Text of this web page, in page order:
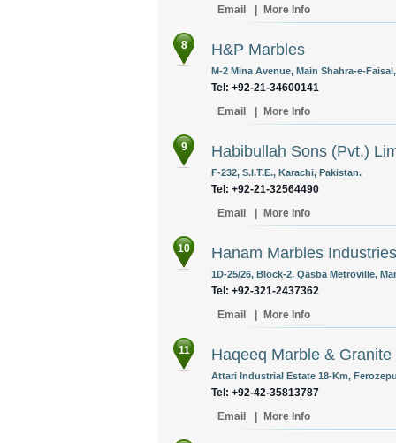
Email
More Info
8 H&P Marbles
M-2 Mina Avenue, Main Shahra-e-
Tel: +92-21-34600141
Email
More Info
9 Habibullah Sons (Pvt.)
F-232, S.I.T.E., Karachi, Pakistan.
Tel: +92-21-32564490
Email
More Info
10 Hanam Marbles Industries
1D-25/26, Block-2, Qasba Metroville,
Tel: +92-321-2437362
Email
More Info
11 Haqeeq Marble & Granite
Attari Industrial Estate 18-Km,
Tel: +92-42-35813787
Email
More Info